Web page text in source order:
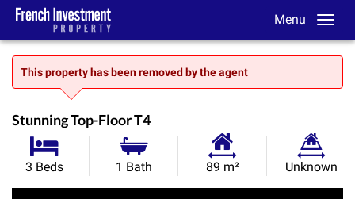
Menu
This property has been removed by the agent
Stunning Top-Floor T4
3 Beds 1 Bath
Habitable
89 m²
Land
Unknown